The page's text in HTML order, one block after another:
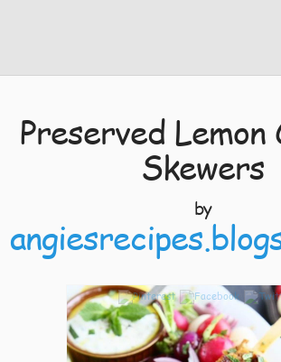
Preserved Lemon
Skewers
by